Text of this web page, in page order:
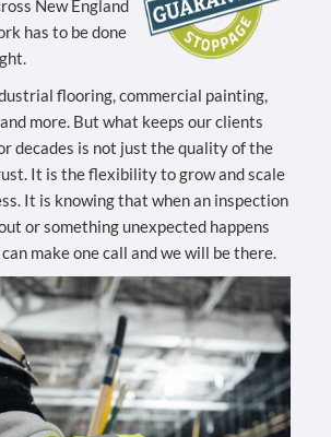
New England
has to be done
flooring, commercial painting,
more. But what keeps our clients
decades is not just the quality of the
It is the flexibility to grow and scale
It is knowing that when an inspection
or something unexpected happens
make one call and we will be there.